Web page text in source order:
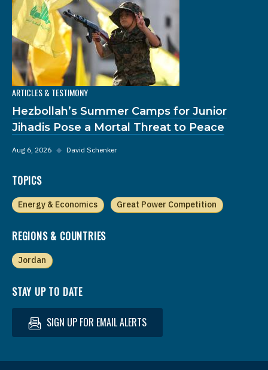
ARTICLES & TESTIMONY
Hezbollah’s Summer Camps for Junior
Jihadis Pose a Mortal Threat to Peace
Aug 6, 2026 ◆ David Schenker
TOPICS
Energy & Economics Great Power Competition
REGIONS & COUNTRIES
Jordan
STAY UP TO DATE
SIGN UP FOR EMAIL ALERTS